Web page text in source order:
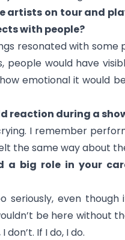
artists on tour and
with people?
resonated with some
people would have
emotional it would
reaction during a
I remember
the same way about
a big role in your
seriously, even
be here without
If I do, I do.